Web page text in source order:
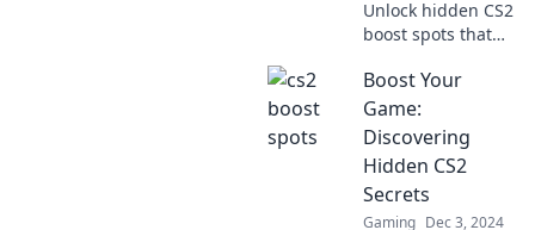
Unlock hidden CS2
boost spots that
your gameplay
and give you the
edge over your
competition!
Boost Your
Game:
Discovering
Hidden CS2
Secrets
Gaming Dec 3, 2024